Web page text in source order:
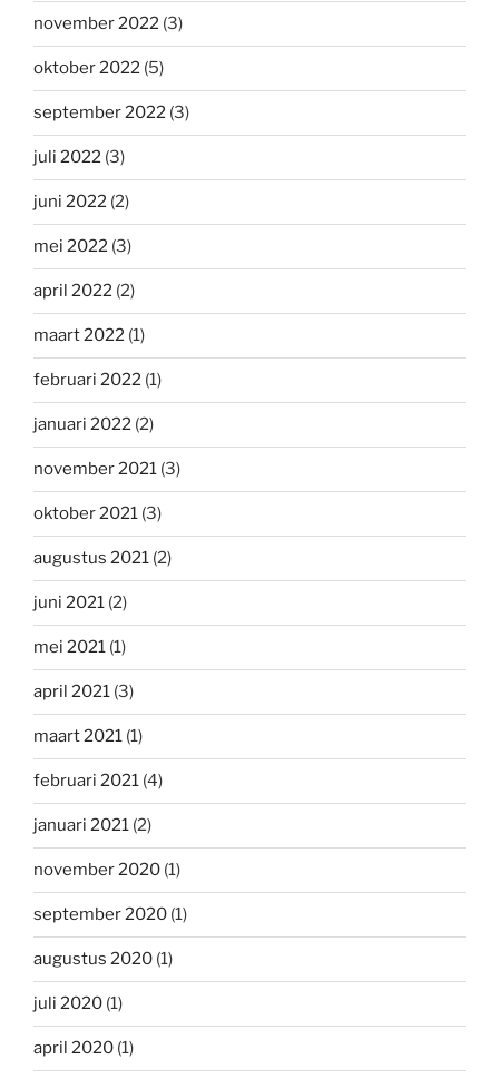
november 2022 (3)
oktober 2022 (5)
september 2022 (3)
juli 2022 (3)
juni 2022 (2)
mei 2022 (3)
april 2022 (2)
maart 2022 (1)
februari 2022 (1)
januari 2022 (2)
november 2021 (3)
oktober 2021 (3)
augustus 2021 (2)
juni 2021 (2)
mei 2021 (1)
april 2021 (3)
maart 2021 (1)
februari 2021 (4)
januari 2021 (2)
november 2020 (1)
september 2020 (1)
augustus 2020 (1)
juli 2020 (1)
april 2020 (1)